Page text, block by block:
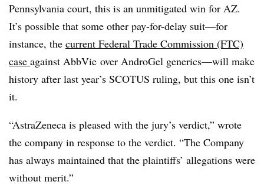
Pennsylvania court, this is an unmitigated win for AZ.
It’s possible that some other pay-for-delay suit—for
instance, the current Federal Trade Commission (FTC)
case against AbbVie over AndroGel generics—will make
history after last year’s SCOTUS ruling, but this one isn’t
it.
“AstraZeneca is pleased with the jury’s verdict,” wrote
the company in response to the verdict. “The Company
has always maintained that the plaintiffs’ allegations were
without merit.”